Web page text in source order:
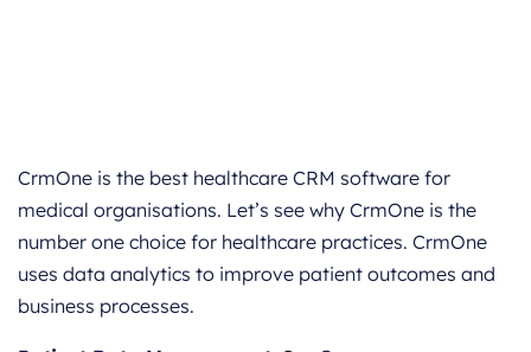
CrmOne is the best healthcare CRM software for
medical organisations. Let’s see why CrmOne is the
number one choice for healthcare practices. CrmOne
uses data analytics to improve patient outcomes and
business processes.